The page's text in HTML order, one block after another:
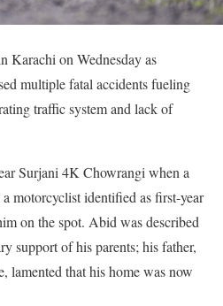
Karachi on Wednesday as
multiple fatal accidents fueling
traffic system and lack of
Surjani 4K Chowrangi when a
motorcyclist identified as first-year
on the spot. Abid was described
support of his parents; his father,
lamented that his home was now